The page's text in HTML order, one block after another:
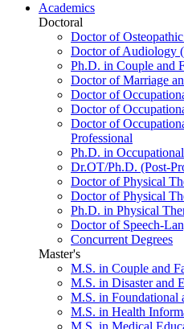
Academics
Doctoral
Doctor of
Doctor of Audiology
Ph.D. in Couple and
Doctor of Marriage
Doctor of
Doctor of
Doctor of
Professional
Ph.D. in
Dr.OT/Ph.D. (Post-
Doctor of Physical
Doctor of Physical
Ph.D. in Physical
Doctor of Speech-
Concurrent Degrees
Master's
M.S. in Couple and
M.S. in Disaster and
M.S. in Foundational
M.S. in Health
M.S. in Medical